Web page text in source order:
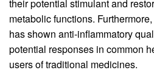
their potential stimulant and
metabolic functions.
has shown anti-inflammatory
potential responses in common
users of traditional medicines.